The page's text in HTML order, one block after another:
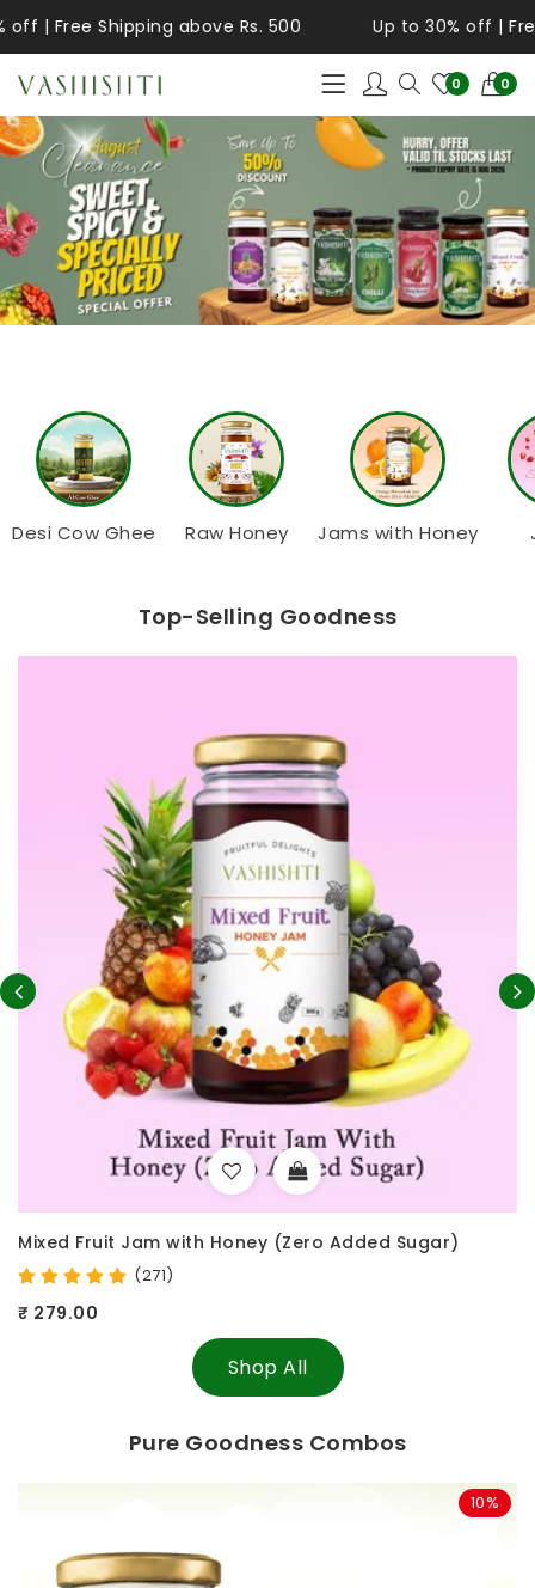
Up to 30% off |
| Free Shipping above Rs. 500
0 0
Desi Cow Ghee Raw Honey Jams with Honey
Top-Selling Goodness
Raw Treasures - Crunchy Cashew
Shop All
Pure Goodness Combos